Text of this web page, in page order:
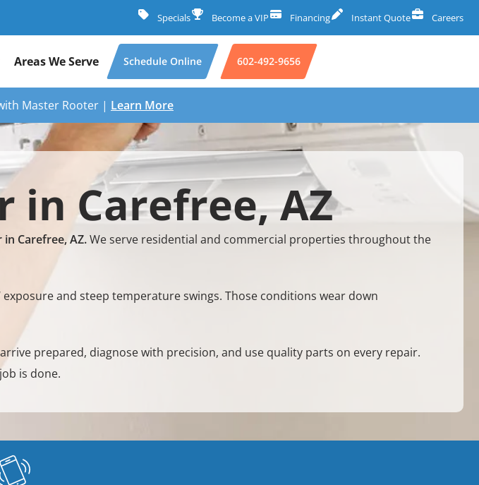
Specials Become a VIP Financing Instant Quote Careers
Areas We Serve Schedule Online 602-492-9656
Master Rooter | Learn More
in Carefree, AZ
Carefree, AZ.We serve residential and commercial properties throughout the
and steep temperature swings. Those conditions wear down
prepared, diagnose with precision, and use quality parts on every repair.
is done.